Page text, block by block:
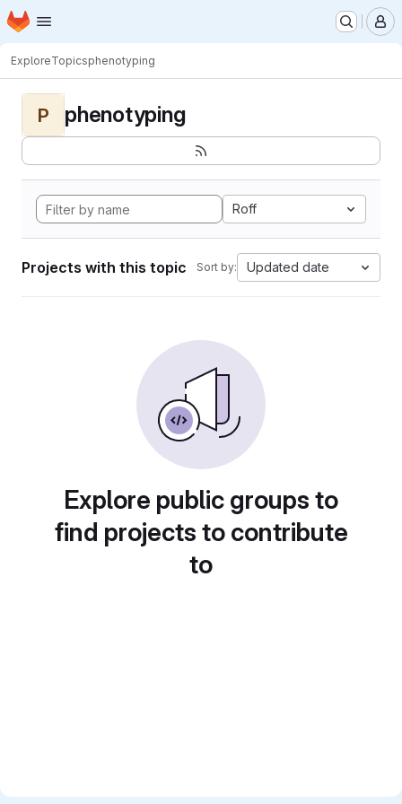
Skip to main content
Homepage
ExploreTopicsphenotyping
P phenotyping
Roff
Projects with this topic Sort by: Updated date
Explore public groups to
find projects to contribute
to